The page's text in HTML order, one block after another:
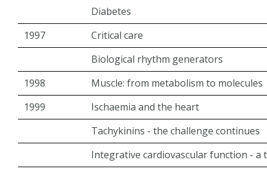
Diabetes
1997
Critical care
Biological rhythm generators
1998
Muscle: from metabolism to molecules
1999
Ischaemia and the heart
Tachykinins - the challenge continues
Integrative cardiovascular function -